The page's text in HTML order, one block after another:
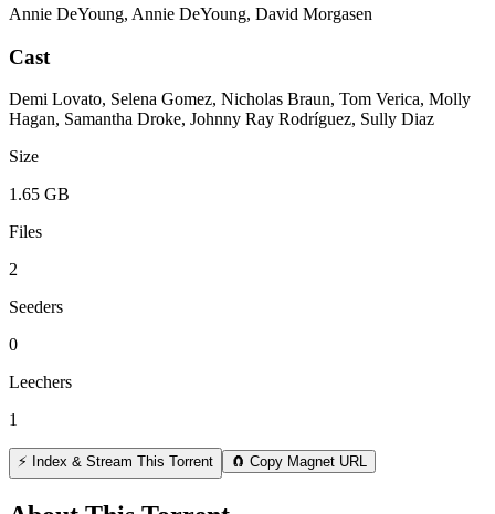
Annie DeYoung, Annie DeYoung, David Morgasen
Cast
Demi Lovato, Selena Gomez, Nicholas Braun, Tom Verica, Molly
Hagan, Samantha Droke, Johnny Ray Rodríguez, Sully Diaz
Size
1.65 GB
Files
2
Seeders
0
Leechers
1
⚡ Index & Stream This Torrent 🧲 Copy Magnet URL